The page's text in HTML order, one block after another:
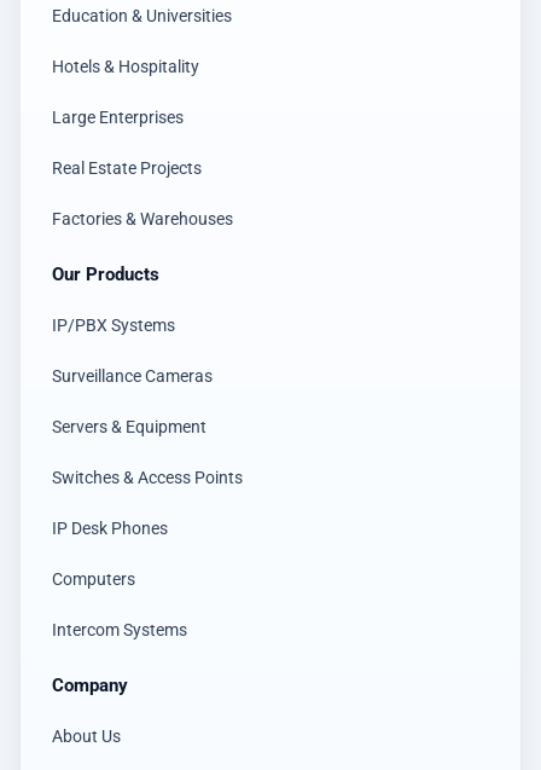
Education & Universities
Hotels & Hospitality
Large Enterprises
Real Estate Projects
Factories & Warehouses
Our Products
IP/PBX Systems
Surveillance Cameras
Servers & Equipment
Switches & Access Points
IP Desk Phones
Computers
Intercom Systems
Company
About Us